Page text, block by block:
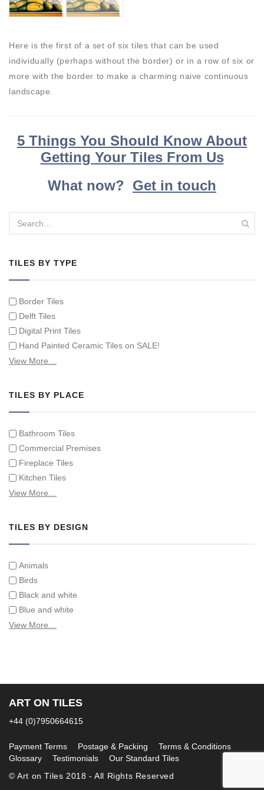
Here is the first of a set of six tiles that can be used
individually (perhaps without the border) or in a row of six or
more with the border to make a charming naive continuous
landscape.
5 Things You Should Know About
Getting Your Tiles From Us
What now? Get in touch
TILES BY TYPE
Border Tiles
Delft Tiles
Digital Print Tiles
Hand Painted Ceramic Tiles on SALE!
Hand Painted Spanish Tiles
Hand Painted Victorian Tiles
View More…
TILES BY PLACE
Bathroom Tiles
Commercial Premises
Fireplace Tiles
Kitchen Tiles
Swimming Pool Tiles
View More…
TILES BY DESIGN
Animals
Birds
Black and white
Blue and white
Children
Fruit and vegetables
Landscapes on Hand Painted Tile Murals
Marine and fish
Sepia and white
View More…
ART ON TILES
+44 (0)7950664615
Payment Terms Postage & Packing
Terms & Conditions
Glossary
Testimonials
Our Standard Tiles
© Art on Tiles 2018 - All Rights Reserved